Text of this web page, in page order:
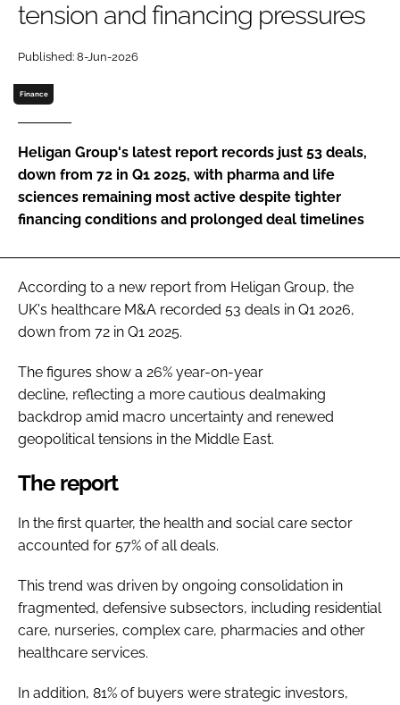
Password
Password
FORGOT PASSWORD?
tension and financing pressures
Published: 8-Jun-2026
Finance
Heligan Group's latest report records just 53 deals,
down from 72 in Q1 2025, with pharma and life
sciences remaining most active despite tighter
financing conditions and prolonged deal timelines
According to a new report from Heligan Group, the
UK's healthcare M&A recorded 53 deals in Q1 2026,
down from 72 in Q1 2025.
The figures show a 26% year-on-year
decline, reflecting a more cautious dealmaking
backdrop amid macro uncertainty and renewed
geopolitical tensions in the Middle East.
The report
In the first quarter, the health and social care sector
accounted for 57% of all deals.
This trend was driven by ongoing consolidation in
fragmented, defensive subsectors, including residential
care, nurseries, complex care, pharmacies and other
healthcare services.
In addition, 81% of buyers were strategic investors,